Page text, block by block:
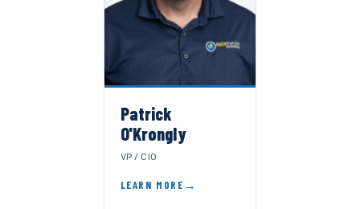
Patrick
O'Krongly
VP / CIO
LEARN MORE